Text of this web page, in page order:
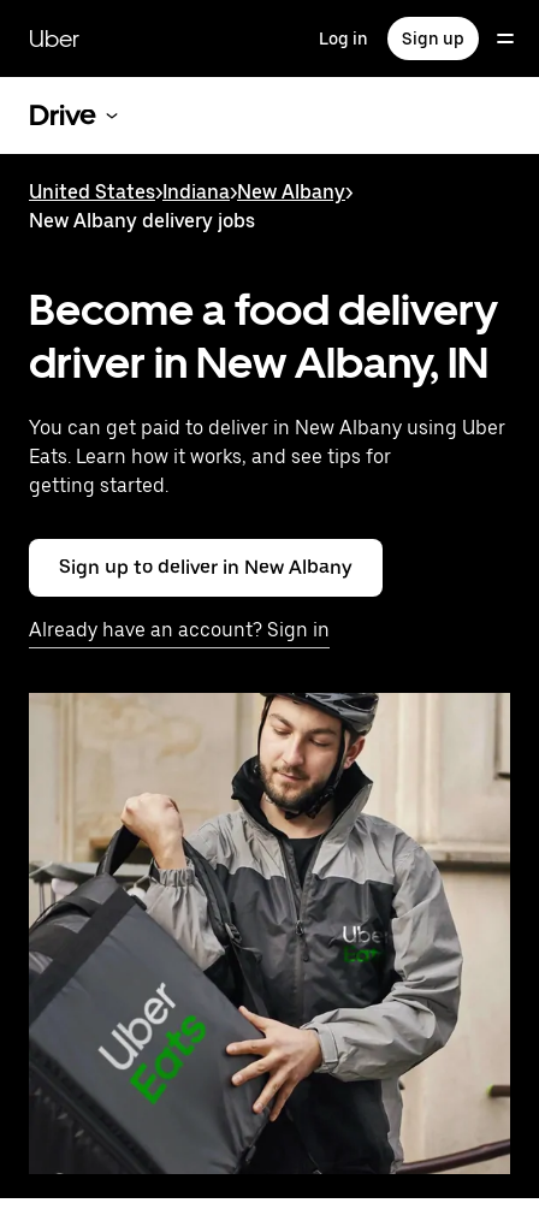
main
content
Uber Log in Sign up
Drive
United States>Indiana>New Albany>
New Albany delivery jobs
Become a food delivery
driver in New Albany, IN
You can get paid to deliver in New Albany using Uber
Eats. Learn how it works, and see tips for
getting started.
Sign up to deliver in New Albany
Already have an account? Sign in